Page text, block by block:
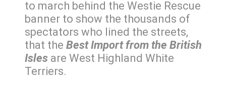
to march behind the Westie Rescue
banner to show the thousands of
spectators who lined the streets,
that the Best Import from the British
Isles are West Highland White
Terriers.